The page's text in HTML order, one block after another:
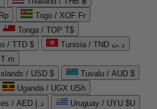
Togo / XOF Fr
Tonga / TOP T$
/ TTD $
Tunisia / TND د.ت
m
/ USD $
Tuvalu / AUD $
Uganda / UGX USh
United Arab Emirates / AED د.إ
Uruguay / UYU $U